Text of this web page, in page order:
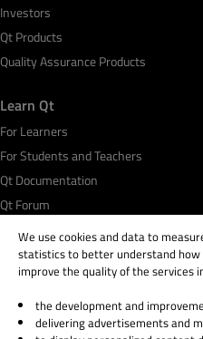
Investors
Qt Products
Quality Assurance Products
Learn Qt
For Learners
For Students and Teachers
Qt Documentation
Qt Forum
© 2026 The Qt Company
Legal Notice
We use cookies and data to
statistics to better understand how
improve the quality of the services
the development and
delivering advertisements and